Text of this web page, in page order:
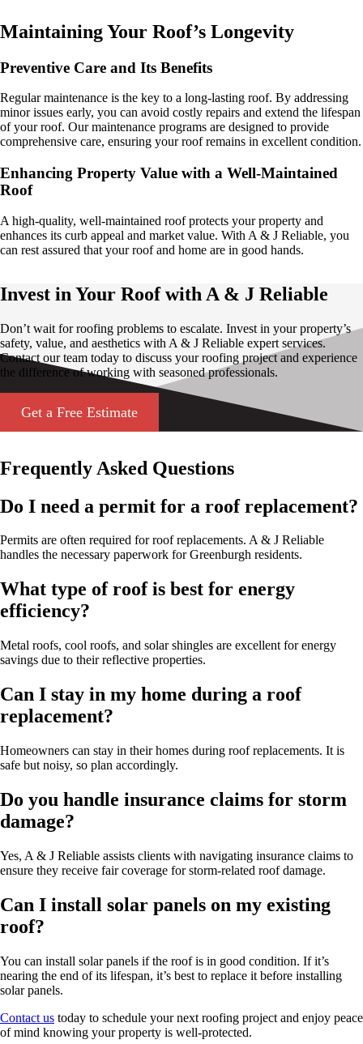
Maintaining Your Roof’s Longevity
Preventive Care and Its Benefits
Regular maintenance is the key to a long-lasting roof. By addressing
minor issues early, you can avoid costly repairs and extend the lifespan
of your roof. Our maintenance programs are designed to provide
comprehensive care, ensuring your roof remains in excellent condition.
Enhancing Property Value with a Well-Maintained
Roof
A high-quality, well-maintained roof protects your property and
enhances its curb appeal and market value. With A & J Reliable, you
can rest assured that your roof and home are in good hands.
Invest in Your Roof with A & J Reliable
Don’t wait for roofing problems to escalate. Invest in your property’s
safety, value, and aesthetics with A & J Reliable expert services.
Contact our team today to discuss your roofing project and experience
the difference of working with seasoned professionals.
Get a Free Estimate
Frequently Asked Questions
Do I need a permit for a roof replacement?
Permits are often required for roof replacements. A & J Reliable
handles the necessary paperwork for Greenburgh residents.
What type of roof is best for energy
efficiency?
Metal roofs, cool roofs, and solar shingles are excellent for energy
savings due to their reflective properties.
Can I stay in my home during a roof
replacement?
Homeowners can stay in their homes during roof replacements. It is
safe but noisy, so plan accordingly.
Do you handle insurance claims for storm
damage?
Yes, A & J Reliable assists clients with navigating insurance claims to
ensure they receive fair coverage for storm-related roof damage.
Can I install solar panels on my existing
roof?
You can install solar panels if the roof is in good condition. If it’s
nearing the end of its lifespan, it’s best to replace it before installing
solar panels.
Contact us today to schedule your next roofing project and enjoy peace
of mind knowing your property is well-protected.